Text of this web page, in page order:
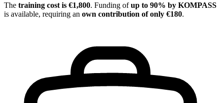
The training cost is €1,800. Funding ofup to 90% by KOMPASS
is available, requiring an own contribution of only €180.